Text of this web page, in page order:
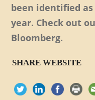
been identified
year. Check out
Bloomberg.
SHARE WEBSITE